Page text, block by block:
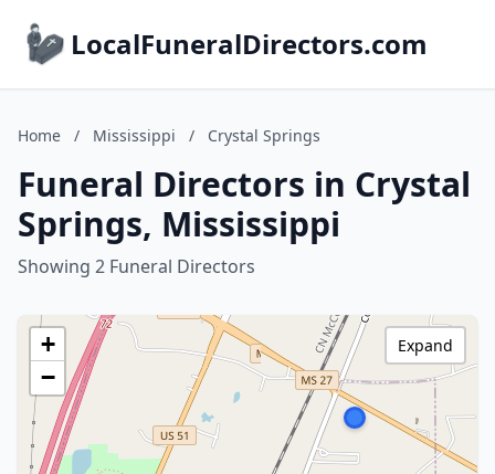
LocalFuneralDirectors.com
Home / Mississippi / Crystal Springs
Funeral Directors in Crystal
Springs, Mississippi
Showing 2 Funeral Directors
+
−
Expand